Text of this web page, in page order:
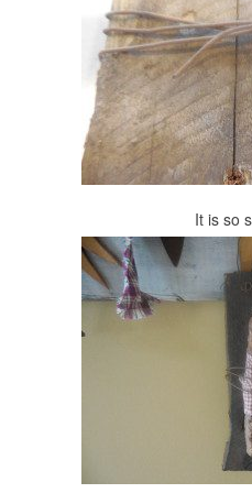
It is so